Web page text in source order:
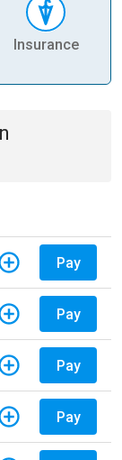
Insurance
Pay
Pay
Pay
Pay